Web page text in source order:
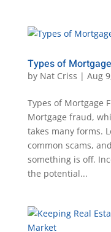
Types of
by Nat Criss | Aug
Types of Mortgage
Mortgage fraud,
takes many forms.
common scams,
something is off.
the potential...